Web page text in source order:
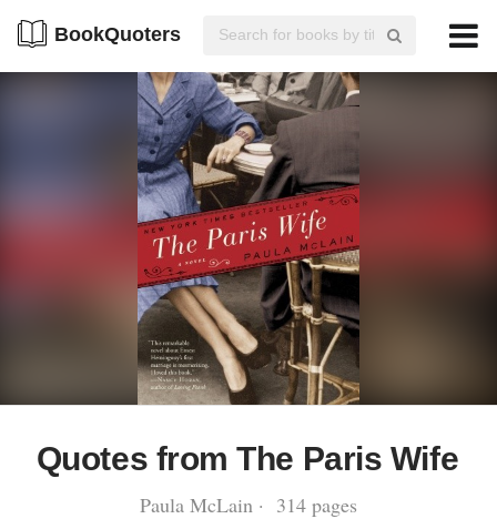
BookQuoters
Quotes from The Paris Wife
Paula McLain · 314 pages